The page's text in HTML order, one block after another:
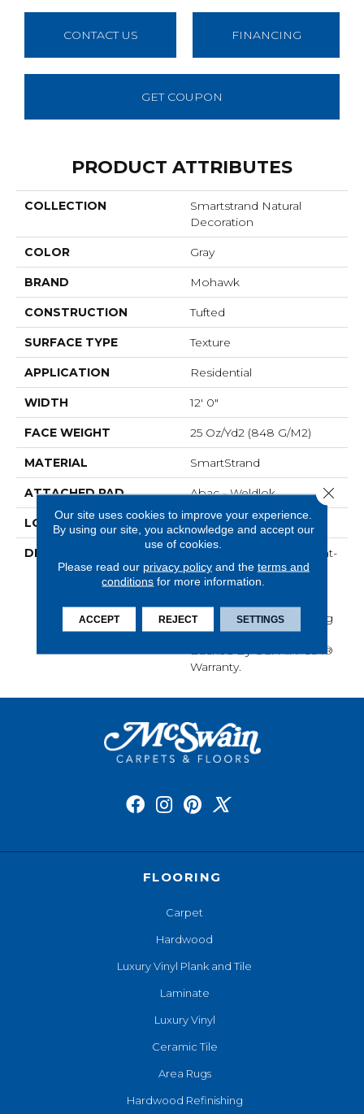
CONTACT US FINANCING
GET COUPON
PRODUCT ATTRIBUTES
COLLECTION
Smartstrand Natural
Decoration
COLOR Gray
BRAND Mohawk
CONSTRUCTION Tufted
SURFACE TYPE Texture
APPLICATION Residential
WIDTH 12' 0"
FACE WEIGHT 25 Oz/yd2 (848 G/m2)
MATERIAL SmartStrand
ATTACHED PAD Abac - Weldlok
LOOK Carpet
DESCRIPTION
Crafted In Part With Plant-
Based Materials, This
Durable Carpet Offers
Protection, Long-Lasting
Performance, And Is
Backed By Our All PetÂ®
Warranty.
FLOORING
Carpet
Hardwood
Luxury Vinyl Plank and Tile
Laminate
Luxury Vinyl
Ceramic Tile
Area Rugs
Hardwood Refinishing
Our site uses cookies to improve your experience.
By using our site, you acknowledge and accept our
use of cookies.
Please read our privacy policyand the terms and
conditions for more information.
ACCEPT REJECT SETTINGS
Close